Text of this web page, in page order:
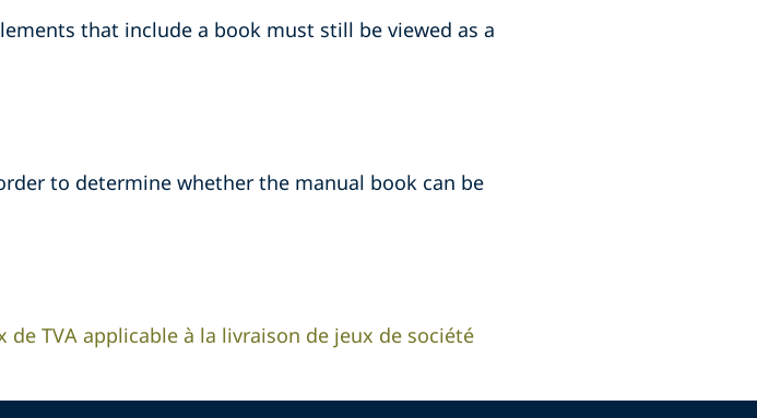
that include a book must still be viewed as a
to determine whether the manual book can be
de TVA applicable à la livraison de jeux de société